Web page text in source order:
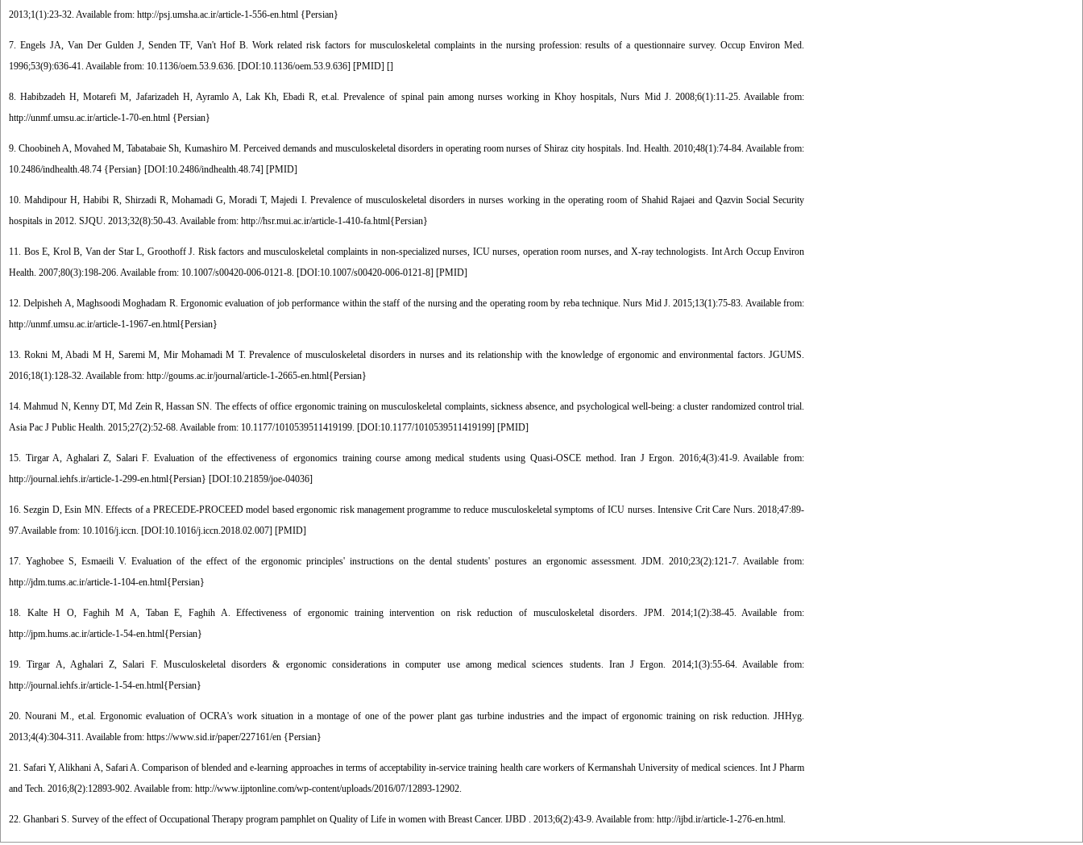
2013;1(1):23-32. Available from: http://psj.umsha.ac.ir/article-1-556-en.html {Persian}
7. Engels JA, Van Der Gulden J, Senden TF, Van't Hof B. Work related risk factors for musculoskeletal complaints in the nursing profession: results of a questionnaire survey. Occup Environ Med.
1996;53(9):636-41. Available from: 10.1136/oem.53.9.636. [DOI:10.1136/oem.53.9.636] [PMID] []
8. Habibzadeh H, Motarefi M, Jafarizadeh H, Ayramlo A, Lak Kh, Ebadi R, et.al. Prevalence of spinal pain among nurses working in Khoy hospitals, Nurs Mid J. 2008;6(1):11-25. Available from:
http://unmf.umsu.ac.ir/article-1-70-en.html {Persian}
9. Choobineh A, Movahed M, Tabatabaie Sh, Kumashiro M. Perceived demands and musculoskeletal disorders in operating room nurses of Shiraz city hospitals. Ind. Health. 2010;48(1):74-84. Available from:
10.2486/indhealth.48.74 {Persian} [DOI:10.2486/indhealth.48.74] [PMID]
10. Mahdipour H, Habibi R, Shirzadi R, Mohamadi G, Moradi T, Majedi I. Prevalence of musculoskeletal disorders in nurses working in the operating room of Shahid Rajaei and Qazvin Social Security
hospitals in 2012. SJQU. 2013;32(8):50-43. Available from: http://hsr.mui.ac.ir/article-1-410-fa.html{Persian}
11. Bos E, Krol B, Van der Star L, Groothoff J. Risk factors and musculoskeletal complaints in non-specialized nurses, ICU nurses, operation room nurses, and X-ray technologists. Int Arch Occup Environ
Health. 2007;80(3):198-206. Available from: 10.1007/s00420-006-0121-8. [DOI:10.1007/s00420-006-0121-8] [PMID]
12. Delpisheh A, Maghsoodi Moghadam R. Ergonomic evaluation of job performance within the staff of the nursing and the operating room by reba technique. Nurs Mid J. 2015;13(1):75-83. Available from:
http://unmf.umsu.ac.ir/article-1-1967-en.html{Persian}
13. Rokni M, Abadi M H, Saremi M, Mir Mohamadi M T. Prevalence of musculoskeletal disorders in nurses and its relationship with the knowledge of ergonomic and environmental factors. JGUMS.
2016;18(1):128-32. Available from: http://goums.ac.ir/journal/article-1-2665-en.html{Persian}
14. Mahmud N, Kenny DT, Md Zein R, Hassan SN. The effects of office ergonomic training on musculoskeletal complaints, sickness absence, and psychological well-being: a cluster randomized control trial.
Asia Pac J Public Health. 2015;27(2):52-68. Available from: 10.1177/1010539511419199. [DOI:10.1177/1010539511419199] [PMID]
15. Tirgar A, Aghalari Z, Salari F. Evaluation of the effectiveness of ergonomics training course among medical students using Quasi-OSCE method. Iran J Ergon. 2016;4(3):41-9. Available from:
http://journal.iehfs.ir/article-1-299-en.html{Persian} [DOI:10.21859/joe-04036]
16. Sezgin D, Esin MN. Effects of a PRECEDE-PROCEED model based ergonomic risk management programme to reduce musculoskeletal symptoms of ICU nurses. Intensive Crit Care Nurs. 2018;47:89-
97.Available from: 10.1016/j.iccn. [DOI:10.1016/j.iccn.2018.02.007] [PMID]
17. Yaghobee S, Esmaeili V. Evaluation of the effect of the ergonomic principles' instructions on the dental students' postures an ergonomic assessment. JDM. 2010;23(2):121-7. Available from:
http://jdm.tums.ac.ir/article-1-104-en.html{Persian}
18. Kalte H O, Faghih M A, Taban E, Faghih A. Effectiveness of ergonomic training intervention on risk reduction of musculoskeletal disorders. JPM. 2014;1(2):38-45. Available from:
http://jpm.hums.ac.ir/article-1-54-en.html{Persian}
19. Tirgar A, Aghalari Z, Salari F. Musculoskeletal disorders & ergonomic considerations in computer use among medical sciences students. Iran J Ergon. 2014;1(3):55-64. Available from:
http://journal.iehfs.ir/article-1-54-en.html{Persian}
20. Nourani M., et.al. Ergonomic evaluation of OCRA's work situation in a montage of one of the power plant gas turbine industries and the impact of ergonomic training on risk reduction. JHHyg.
2013;4(4):304-311. Available from: https://www.sid.ir/paper/227161/en {Persian}
21. Safari Y, Alikhani A, Safari A. Comparison of blended and e-learning approaches in terms of acceptability in-service training health care workers of Kermanshah University of medical sciences. Int J Pharm
and Tech. 2016;8(2):12893-902. Available from: http://www.ijptonline.com/wp-content/uploads/2016/07/12893-12902.
22. Ghanbari S. Survey of the effect of Occupational Therapy program pamphlet on Quality of Life in women with Breast Cancer. IJBD . 2013;6(2):43-9. Available from: http://ijbd.ir/article-1-276-en.html.